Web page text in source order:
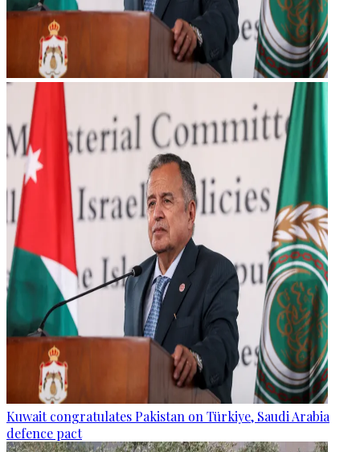
Kuwait congratulates Pakistan on Türkiye, Saudi Arabia
defence pact